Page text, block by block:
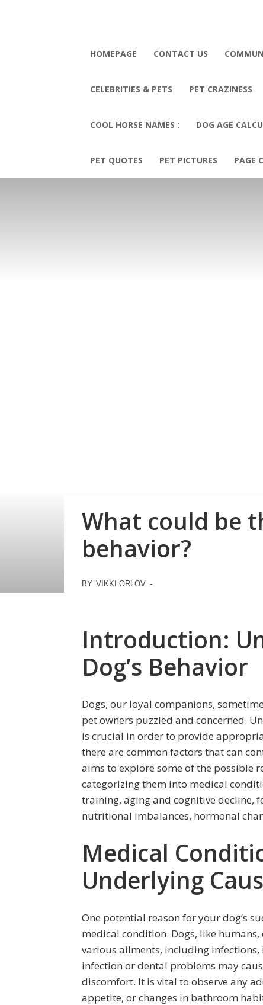
HOMEPAGE CONTACT US
CELEBRITIES & PETS PET CRAZINESS
COOL HORSE NAMES : DOG AGE
PET QUOTES PET PICTURES PAGE
What could be
behavior?
BY VIKKI ORLOV -
Introduction:
Dog’s Behavior
Dogs, our loyal companions,
pet owners puzzled and concerned.
is crucial in order to provide
there are common factors that can
aims to explore some of the possible
categorizing them into medical
training, aging and cognitive decline,
nutritional imbalances, hormonal
Medical
Underlying
One potential reason for your dog’s
medical condition. Dogs, like
various ailments, including
infection or dental problems may
discomfort. It is vital to observe any
appetite, or changes in bathroom